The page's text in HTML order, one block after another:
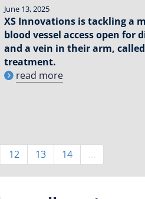
June 13, 2025
XS Innovations is tackling a
blood vessel access open
and a vein in their arm,
treatment.
read more
Page
12 Page
13 Page
14 …